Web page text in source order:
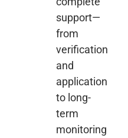
support—
from
verification
and
application
to long-
term
monitoring